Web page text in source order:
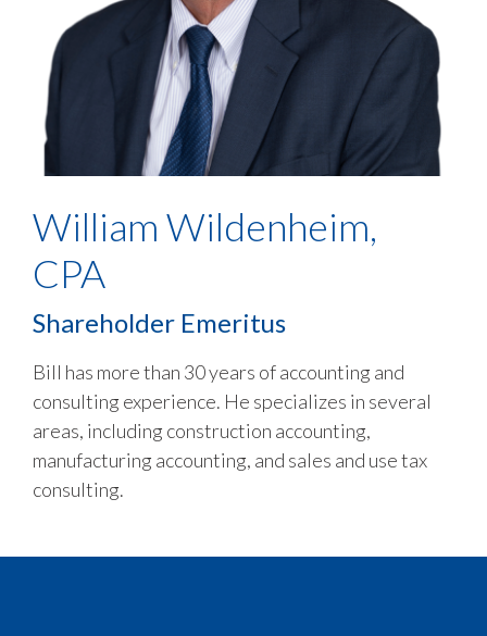
William Wildenheim,
CPA
Shareholder Emeritus
Bill has more than 30 years of accounting and
consulting experience. He specializes in several
areas, including construction accounting,
manufacturing accounting, and sales and use tax
consulting.